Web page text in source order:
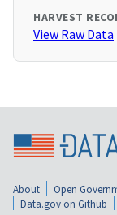
HARVEST
View Raw Data
About Open
Data.gov on Github